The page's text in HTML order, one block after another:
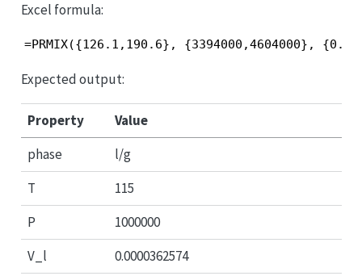
Excel formula:
=PRMIX({126.1,190.6}, {3394000,4604000},
Expected output:
Property
Value
phase
l/g
T
115
P
1000000
V_l
0.0000362574